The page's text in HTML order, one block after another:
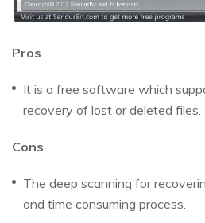
Pros
It is a free software which
recovery of lost or deleted files.
Cons
The deep scanning for
and time consuming process.